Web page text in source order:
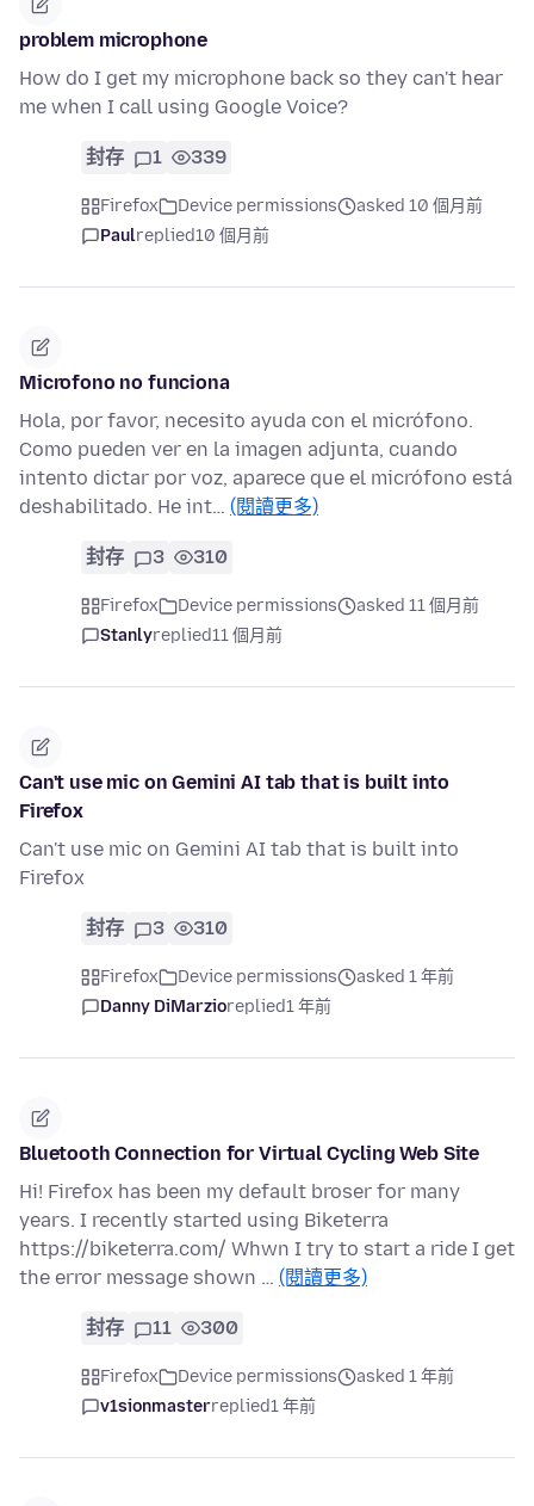
problem microphone
How do I get my microphone back so they can't hear
me when I call using Google Voice?
封存 1 339
Firefox Device permissions
asked 10 個月前
Paulreplied10 個月前
Microfono no funciona
Hola, por favor, necesito ayuda con el micrófono.
Como pueden ver en la imagen adjunta, cuando
intento dictar por voz, aparece que el micrófono está
deshabilitado. He int… (閱讀更多)
封存 3 310
Firefox Device permissions
asked 11 個月前
Stanlyreplied11 個月前
Can't use mic on Gemini AI tab that is built into
Firefox
Can't use mic on Gemini AI tab that is built into
Firefox
封存 3 310
Firefox Device permissions
asked 1 年前
Danny DiMarzioreplied1 年前
Bluetooth Connection for Virtual Cycling Web Site
Hi! Firefox has been my default broser for many
years. I recently started using Biketerra
https://biketerra.com/ Whwn I try to start a ride I get
the error message shown … (閱讀更多)
封存 11 300
Firefox Device permissions
asked 1 年前
v1sionmasterreplied1 年前